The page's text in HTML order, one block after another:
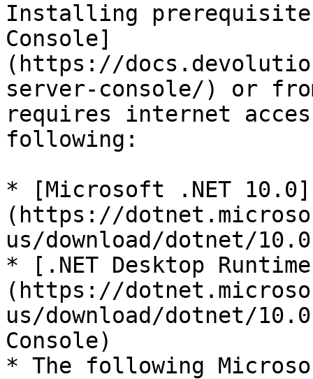
Installing
Console]
(https://
server-console/) or
requires internet
following:
* [Microsoft .NET 10.0]
(https://
us/download/dotnet/
* [.NET Desktop
(https://
us/download/dotnet/
Console)
* The following